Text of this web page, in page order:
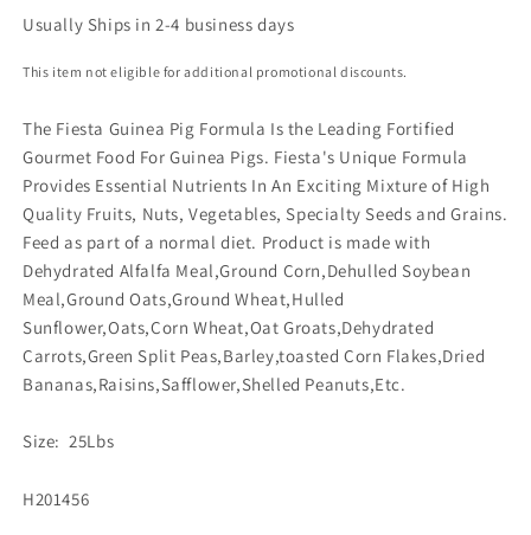
Usually Ships in 2-4 business days
This item not eligible for additional promotional discounts.
The Fiesta Guinea Pig Formula Is the Leading Fortified
Gourmet Food For Guinea Pigs. Fiesta's Unique Formula
Provides Essential Nutrients In An Exciting Mixture of High
Quality Fruits, Nuts, Vegetables, Specialty Seeds and Grains.
Feed as part of a normal diet. Product is made with
Dehydrated Alfalfa Meal,Ground Corn,Dehulled Soybean
Meal,Ground Oats,Ground Wheat,Hulled
Sunflower,Oats,Corn Wheat,Oat Groats,Dehydrated
Carrots,Green Split Peas,Barley,toasted Corn Flakes,Dried
Bananas,Raisins,Safflower,Shelled Peanuts,Etc.
Size: 25Lbs
H201456